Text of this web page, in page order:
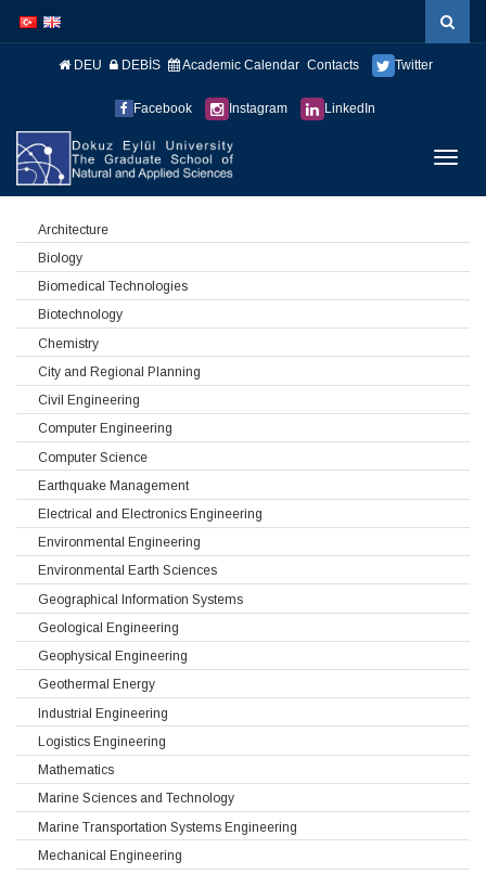
atla
atla
DEU DEBİS Academic Calendar Contacts Twitter
Facebook Instagram LinkedIn
Architecture
Biology
Biomedical Technologies
Biotechnology
Chemistry
City and Regional Planning
Civil Engineering
Computer Engineering
Computer Science
Earthquake Management
Electrical and Electronics Engineering
Environmental Engineering
Environmental Earth Sciences
Geographical Information Systems
Geological Engineering
Geophysical Engineering
Geothermal Energy
Industrial Engineering
Logistics Engineering
Mathematics
Marine Sciences and Technology
Marine Transportation Systems Engineering
Mechanical Engineering